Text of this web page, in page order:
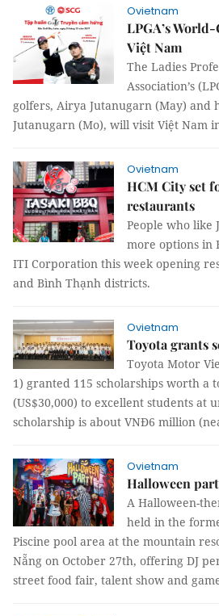
Ovietnam
LPGA’s
Việt Nam
The Ladies
Association’s
golfers, Airya Jutanugarn (May) and
Jutanugarn (Mo), will visit Việt Nam
Ovietnam
HCM City set
restaurants
People who like
more options in
ITI Corporation this week opening
and Bình Thạnh districts.
Ovietnam
Toyota grants
Toyota Motor
1) granted 115 scholarships worth a
(US$30,000) to excellent students at
scholarship is about VNĐ6 million
Ovietnam
Halloween
A Halloween-
held in the
Piscine pool area at the mountain
Nẵng on October 27th, offering DJ
street food fair, talent show and